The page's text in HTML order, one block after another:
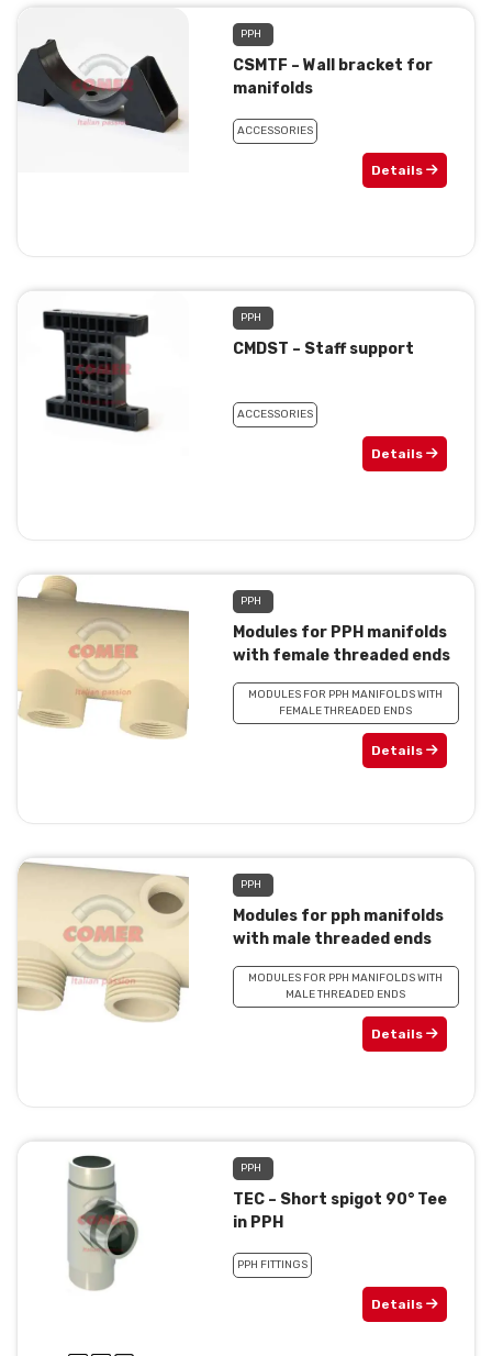
PPH
CSMTF – Wall bracket for
manifolds
ACCESSORIES
Details
PPH
CMDST – Staff support
ACCESSORIES
Details
PPH
Modules for PPH manifolds
with female threaded ends
MODULES FOR PPH MANIFOLDS WITH
FEMALE THREADED ENDS
Details
PPH
Modules for pph manifolds
with male threaded ends
MODULES FOR PPH MANIFOLDS WITH
MALE THREADED ENDS
Details
PPH
TEC – Short spigot 90° Tee
in PPH
PPH FITTINGS
Details